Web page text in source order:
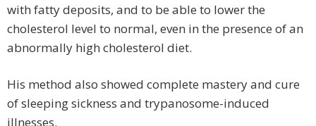
with fatty deposits, and to be able to lower the
cholesterol level to normal, even in the presence of an
abnormally high cholesterol diet.
His method also showed complete mastery and cure
of sleeping sickness and trypanosome-induced
illnesses.